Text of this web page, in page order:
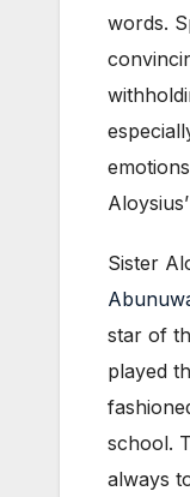
words.
Sister
star of
played
school.
always